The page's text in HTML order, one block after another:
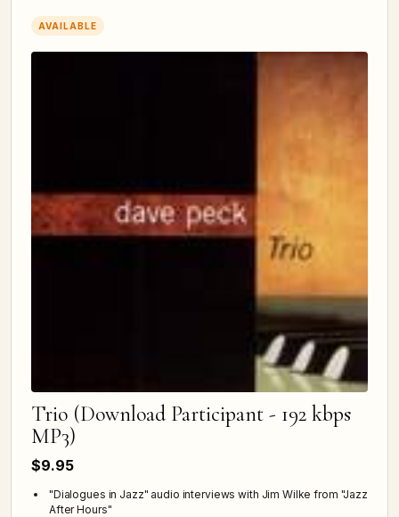
AVAILABLE
Trio (Download Participant - 192 kbps
MP3)
$9.95
"Dialogues in Jazz" audio interviews with Jim Wilke from "Jazz
After Hours"